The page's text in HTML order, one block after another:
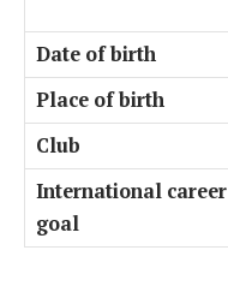
Date of birth
Place of birth
Club
International career
goal